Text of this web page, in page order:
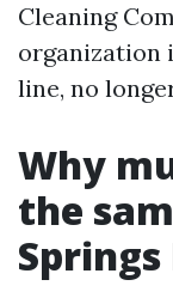
Cleaning
organization
line, no
Why
the